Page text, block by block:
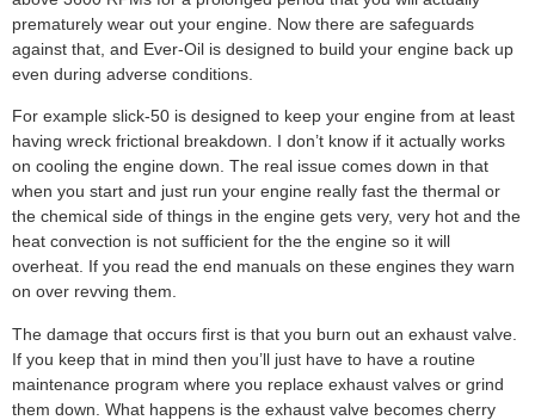
prematurely wear out your engine. Now there are safeguards
against that, and Ever-Oil is designed to build your engine back up
even during adverse conditions.
For example slick-50 is designed to keep your engine from at least
having wreck frictional breakdown. I don’t know if it actually works
on cooling the engine down. The real issue comes down in that
when you start and just run your engine really fast the thermal or
the chemical side of things in the engine gets very, very hot and the
heat convection is not sufficient for the the engine so it will
overheat. If you read the end manuals on these engines they warn
on over revving them.
The damage that occurs first is that you burn out an exhaust valve.
If you keep that in mind then you’ll just have to have a routine
maintenance program where you replace exhaust valves or grind
them down. What happens is the exhaust valve becomes cherry